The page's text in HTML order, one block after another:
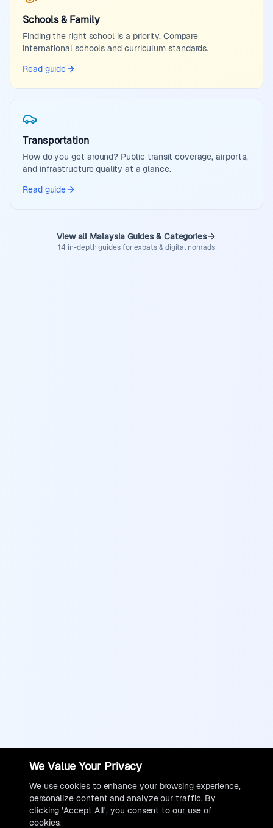
Schools & Family
Finding the right school is a priority. Compare
international schools and curriculum standards.
Read guide
Transportation
How do you get around? Public transit coverage, airports,
and infrastructure quality at a glance.
Read guide
View all Malaysia Guides & Categories
14 in-depth guides for expats & digital nomads
We Value Your Privacy
We use cookies to enhance your browsing experience,
personalize content and analyze our traffic. By
clicking 'Accept All', you consent to our use of
cookies.